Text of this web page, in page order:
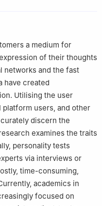
a medium for
of their thoughts
networks and the fast
have created
Utilising the user
users, and other
discern the
examines the traits
personality tests
via interviews or
time-consuming,
academics in
focused on